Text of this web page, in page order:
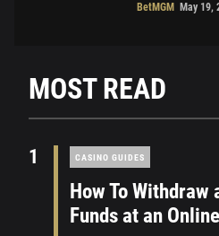
BetMGM May 19,
MOST READ
1 CASINO GUIDES
How To Withdraw
Funds at an